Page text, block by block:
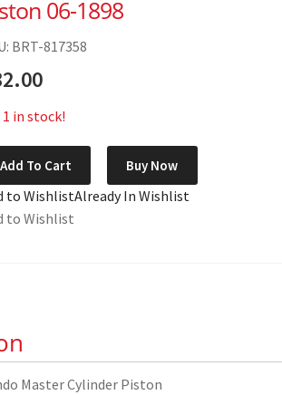
06-1898
BRT-817358
1 in stock!
Add To Cart Buy Now
to WishlistAlready In Wishlist
to Wishlist
Master Cylinder Piston